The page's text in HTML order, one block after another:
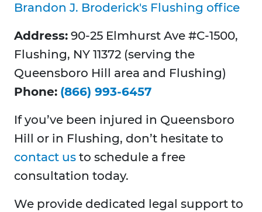
Brandon J. Broderick's Flushing office
Address: 90-25 Elmhurst Ave #C-1500,
Flushing, NY 11372 (serving the
Queensboro Hill area and Flushing)
Phone: (866) 993-6457
If you’ve been injured in Queensboro
Hill or in Flushing, don’t hesitate to
contact us to schedule a free
consultation today.
We provide dedicated legal support to